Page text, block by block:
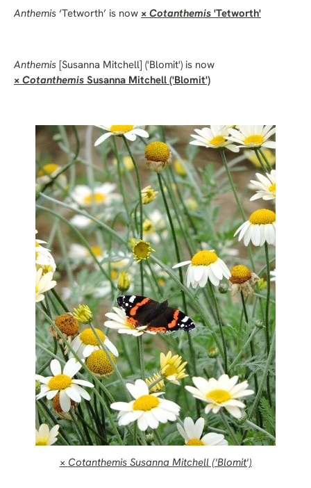
Anthemis ‘Tetworth’ is now × Cotanthemis 'Tetworth'
Anthemis [Susanna Mitchell] ('Blomit') is now
× Cotanthemis Susanna Mitchell ('Blomit')
× CotanthemisSusanna Mitchell ('Blomit')